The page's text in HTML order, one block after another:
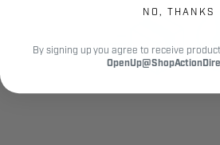
NO, THANKS
By signing up you agree to receive